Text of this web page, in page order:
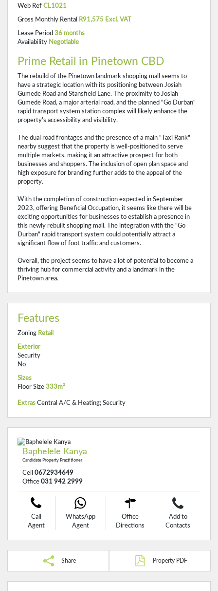
Web Ref CL1021
Gross Monthly Rental R91,575 Excl. VAT
Lease Period 36 months
Availability Negotiable
Prime Retail in Pinetown CBD
The rebuild of the Pinetown landmark shopping mall seems to
have a strategic location with its positioning between Josiah
Gumede Road and Stansfield Lane. The proximity to Josiah
Gumede Road, a major arterial road, and the planned "Go Durban"
rapid transport system station complex will likely enhance the
property's accessibility and visibility.
The dual road frontages and the presence of a main "Taxi Rank"
nearby suggest that the property is well-positioned to serve
multiple markets, making it an attractive prospect for both
businesses and shoppers. The inclusion of open plan space and
high exposure for branding further adds to the appeal of the
property.
With the completion of construction expected in September
2023, offering Beneficial Occupation, it seems like there will be
exciting opportunities for businesses to establish a presence in
this newly rebuilt shopping mall. The integration with the "Go
Durban" rapid transport system could potentially attract a
significant flow of foot traffic and customers.
Overall, the project seems to have a lot of potential to become a
thriving hub for commercial activity and a landmark in the
Pinetown area.
Features
Zoning Retail
Exterior
Security
No
Sizes
Floor Size 333m²
Extras Central A/C & Heating; Security
Baphelele Kanya
Candidate Property Practitioner
Cell 0672934649
Office 031 942 2999
Call
Agent
WhatsApp
Agent
Office
Directions
Add to
Contacts
Share Property PDF